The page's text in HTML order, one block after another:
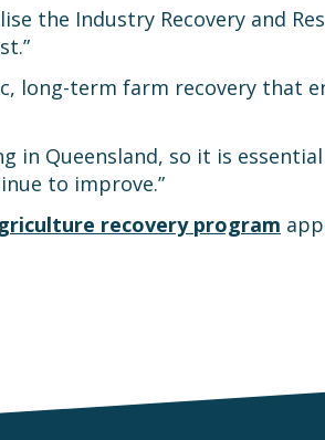
the Industry Recovery and
long-term farm recovery that
in Queensland, so it is
to improve.”
recovery program